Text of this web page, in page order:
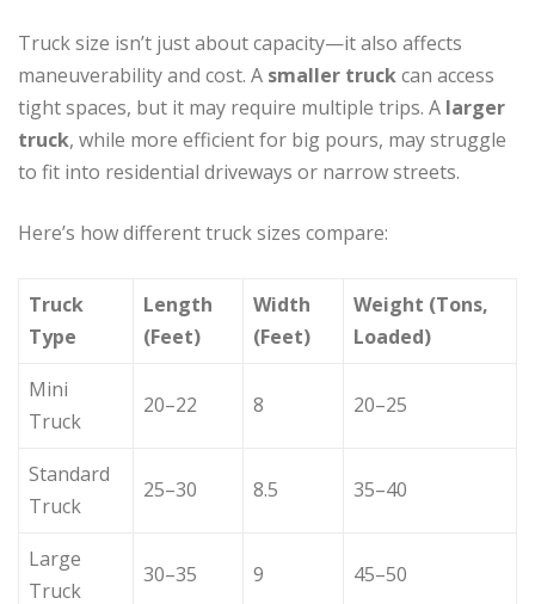
Truck size isn’t just about capacity—it also affects
maneuverability and cost. A smaller truckcan access
tight spaces, but it may require multiple trips. A larger
truck, while more efficient for big pours, may struggle
to fit into residential driveways or narrow streets.
Here’s how different truck sizes compare:
Truck
Type
Length
(Feet)
Width
(Feet)
Weight (Tons,
Loaded)
Mini
Truck
20–22 8 20–25
Standard
Truck
25–30 8.5 35–40
Large
Truck
30–35 9 45–50